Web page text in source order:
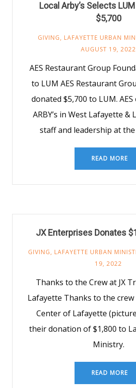
Local Arby’s Selects
$5,700
GIVING, LAFAYETTE URBAN
AUGUST 19, 2022
AES Restaurant Group
to LUM AES Restaurant
donated $5,700 to LUM.
ARBY’s in West Lafayette &
staff and leadership at the
READ MORE
JX Enterprises Donates
GIVING, LAFAYETTE URBAN
19, 2022
Thanks to the Crew at JX
Lafayette Thanks to the crew
Center of Lafayette
their donation of $1,800 to
Ministry.
READ MORE